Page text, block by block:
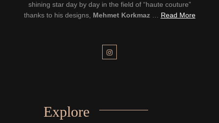
shining star day by day in the field of “haute couture”
thanks to his designs, Mehmet Korkmaz Read More
Explore